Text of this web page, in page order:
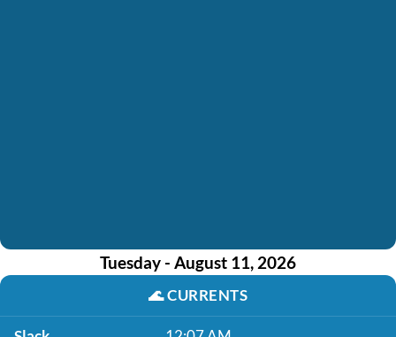
Tuesday - August 11, 2026
🌊CURRENTS